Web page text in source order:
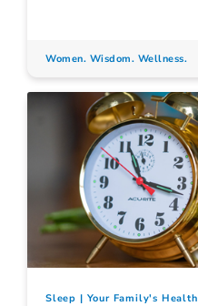
Women. Wisdom. Wellness.
Sleep Your Family's Health